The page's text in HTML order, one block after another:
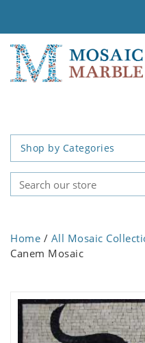
Shop by Categories
Home / All Mosaic
Canem Mosaic